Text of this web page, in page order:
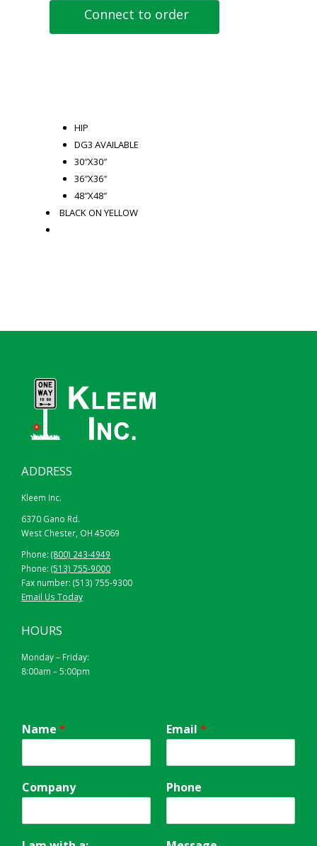
Connect to order
HIP
DG3 AVAILABLE
30″X30″
36″X36″
48″X48″
BLACK ON YELLOW
ADDRESS
Kleem Inc.
6370 Gano Rd.
West Chester, OH 45069
Phone: (800) 243-4949
Phone: (513) 755-9000
Fax number: (513) 755-9300
Email Us Today
HOURS
Monday – Friday:
8:00am – 5:00pm
Name * Email *
Company Phone